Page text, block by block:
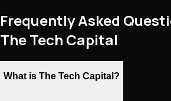
Frequently Asked
The Tech Capital
What is The Tech Capital?